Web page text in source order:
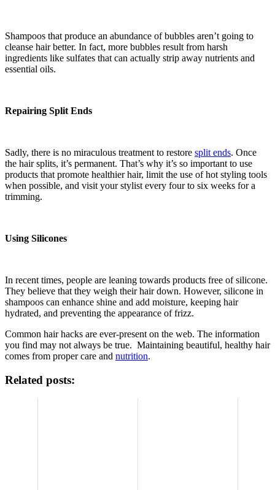
Shampoos that produce an abundance of bubbles aren’t going to
cleanse hair better. In fact, more bubbles result from harsh
ingredients like sulfates that can actually strip away nutrients and
essential oils.
Repairing Split Ends
Sadly, there is no miraculous treatment to restore split ends. Once
the hair splits, it’s permanent. That’s why it’s so important to use
products that promote healthier hair, limit the use of hot styling tools
when possible, and visit your stylist every four to six weeks for a
trimming.
Using Silicones
In recent times, people are leaning towards products free of silicone.
They believe that they weigh their hair down. However, silicone in
shampoos can enhance shine and add moisture, keeping hair
hydrated, and preventing the appearance of frizz.
Common hair hacks are ever-present on the web. The information
you find may not always be true. Maintaining beautiful, healthy hair
comes from proper care and nutrition.
Related posts: